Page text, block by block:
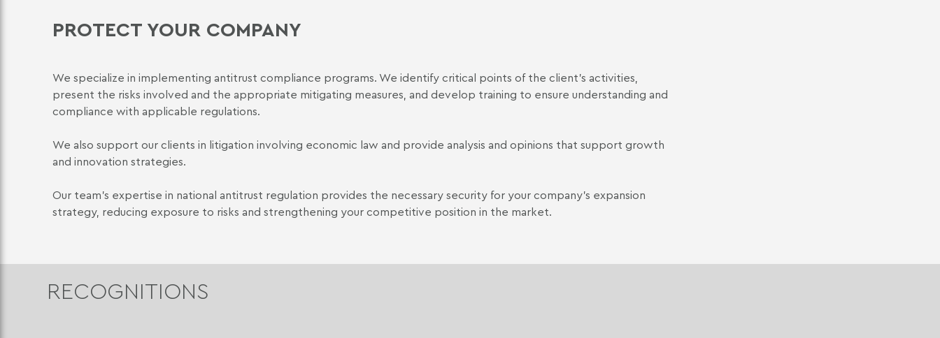
PROTECT YOUR COMPANY
We specialize in implementing antitrust compliance programs. We identify critical points of the client's activities,
present the risks involved and the appropriate mitigating measures, and develop training to ensure understanding and
compliance with applicable regulations.
We also support our clients in litigation involving economic law and provide analysis and opinions that support growth
and innovation strategies.
Our team's expertise in national antitrust regulation provides the necessary security for your company's expansion
strategy, reducing exposure to risks and strengthening your competitive position in the market.
RECOGNITIONS